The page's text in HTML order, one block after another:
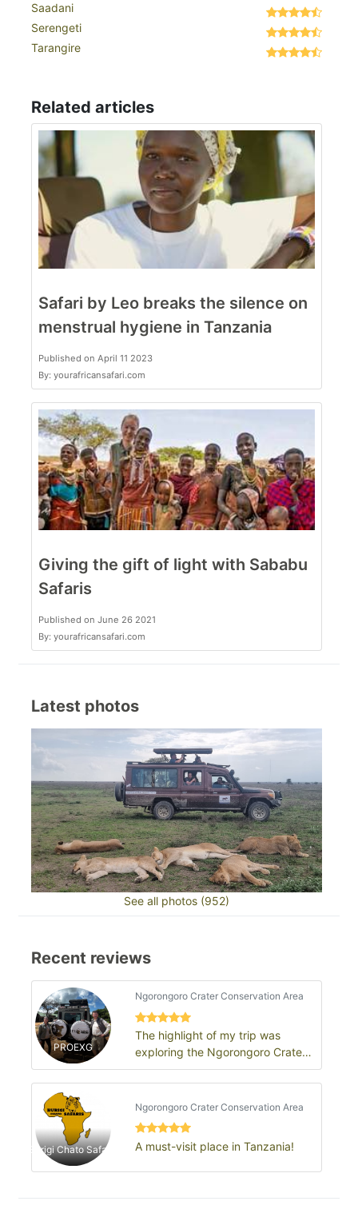
Saadani
Serengeti
Tarangire
Related articles
Safari by Leo breaks the silence on
menstrual hygiene in Tanzania
Published on April 11 2023
By: yourafricansafari.com
Giving the gift of light with Sababu
Safaris
Published on June 26 2021
By: yourafricansafari.com
Latest photos
See all photos (952)
Recent reviews
PROEXG
Ngorongoro Crater Conservation Area
The highlight of my trip was
exploring the Ngorongoro Crater
and seeing an incredible
concentration…
Burigi Chato Safaris
Ngorongoro Crater Conservation Area
A must-visit place in Tanzania!